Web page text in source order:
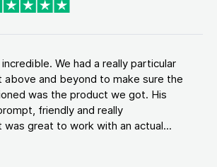
We had a really particular
above and beyond to make sure the
was the product we got. His
friendly and really
great to work with an actual...